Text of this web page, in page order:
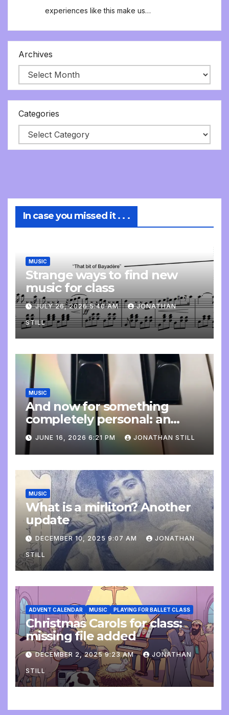
experiences like this make us…
Archives
Categories
In case you missed it . . .
MUSIC
Strange ways to find new
music for class
JULY 26, 2026 5:40 AM JONATHAN
STILL
MUSIC
And now for something
completely personal: an
update
JUNE 16, 2026 6:21 PM JONATHAN STILL
MUSIC
What is a mirliton? Another
update
DECEMBER 10, 2025 9:07 AM JONATHAN
STILL
ADVENT CALENDAR MUSIC PLAYING FOR BALLET CLASS
Christmas Carols for class:
missing file added
DECEMBER 2, 2025 9:23 AM JONATHAN
STILL